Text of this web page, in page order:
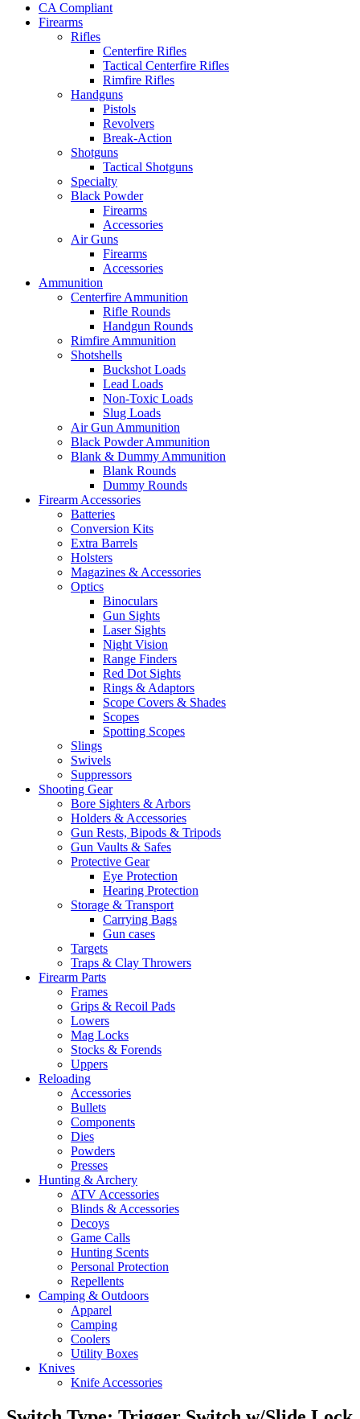
CA Compliant
Firearms
Rifles
Centerfire Rifles
Tactical Centerfire Rifles
Rimfire Rifles
Handguns
Pistols
Revolvers
Break-Action
Shotguns
Tactical Shotguns
Specialty
Black Powder
Firearms
Accessories
Air Guns
Firearms
Accessories
Ammunition
Centerfire Ammunition
Rifle Rounds
Handgun Rounds
Rimfire Ammunition
Shotshells
Buckshot Loads
Lead Loads
Non-Toxic Loads
Slug Loads
Air Gun Ammunition
Black Powder Ammunition
Blank & Dummy Ammunition
Blank Rounds
Dummy Rounds
Firearm Accessories
Batteries
Conversion Kits
Extra Barrels
Holsters
Magazines & Accessories
Optics
Binoculars
Gun Sights
Laser Sights
Night Vision
Range Finders
Red Dot Sights
Rings & Adaptors
Scope Covers & Shades
Scopes
Spotting Scopes
Slings
Swivels
Suppressors
Shooting Gear
Bore Sighters & Arbors
Holders & Accessories
Gun Rests, Bipods & Tripods
Gun Vaults & Safes
Protective Gear
Eye Protection
Hearing Protection
Storage & Transport
Carrying Bags
Gun cases
Targets
Traps & Clay Throwers
Firearm Parts
Frames
Grips & Recoil Pads
Lowers
Mag Locks
Stocks & Forends
Uppers
Reloading
Accessories
Bullets
Components
Dies
Powders
Presses
Hunting & Archery
ATV Accessories
Blinds & Accessories
Decoys
Game Calls
Hunting Scents
Personal Protection
Repellents
Camping & Outdoors
Apparel
Camping
Coolers
Utility Boxes
Knives
Knife Accessories